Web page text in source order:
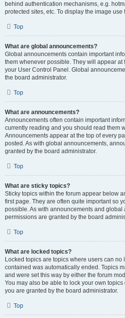
behind authentication mechanisms, e.g.
protected sites, etc. To display the image use
Top
What are global announcements?
Global announcements contain important
them whenever possible. They will appear at
your User Control Panel. Global
the board administrator.
Top
What are announcements?
Announcements often contain important
currently reading and you should read them
Announcements appear at the top of every
posted. As with global announcements,
granted by the board administrator.
Top
What are sticky topics?
Sticky topics within the forum appear below
first page. They are often quite important so
possible. As with announcements and global
permissions are granted by the board
Top
What are locked topics?
Locked topics are topics where users can
contained was automatically ended. Topics
and were set this way by either the forum
You may also be able to lock your own
you are granted by the board administrator.
Top